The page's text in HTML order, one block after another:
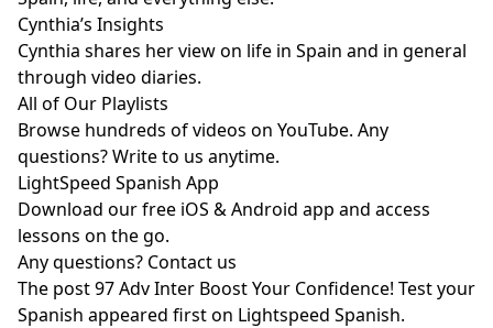
Cynthia’s Insights
Cynthia shares her view on life in Spain and in general
through video diaries.
All of Our Playlists
Browse hundreds of videos on YouTube. Any
questions? Write to us anytime.
LightSpeed Spanish App
Download our free iOS & Android app and access
lessons on the go.
Any questions? Contact us
The post97 Adv Inter Boost Your Confidence! Test your
Spanish appeared first on Lightspeed Spanish.